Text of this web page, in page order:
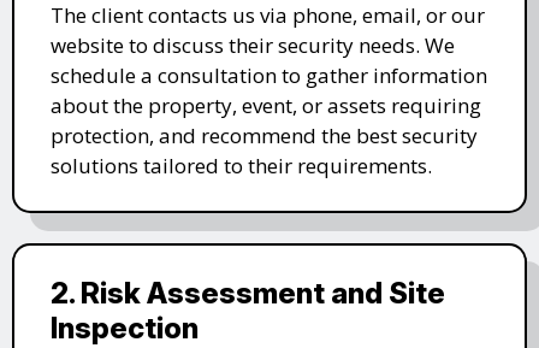
The client contacts us via phone, email, or our
website to discuss their security needs. We
schedule a consultation to gather information
about the property, event, or assets requiring
protection, and recommend the best security
solutions tailored to their requirements.
2. Risk Assessment and Site
Inspection